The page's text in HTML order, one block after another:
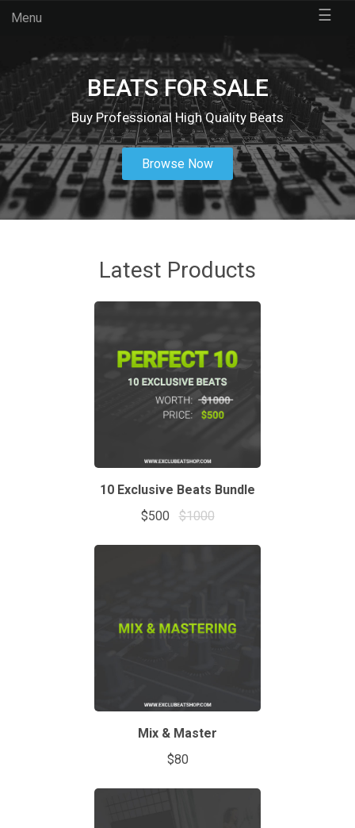
Menu ☰
BEATS FOR SALE
Buy Professional High Quality Beats
Browse Now
Latest Products
10 Exclusive Beats Bundle
$500
$1000
Mix & Master
$80